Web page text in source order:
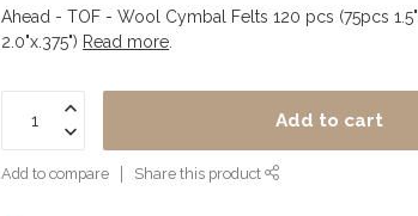
Ahead - TOF - Wool Cymbal Felts 120 pcs (75pcs
2.0"x.375") Read more
Add to cart
Add to compare Share this product